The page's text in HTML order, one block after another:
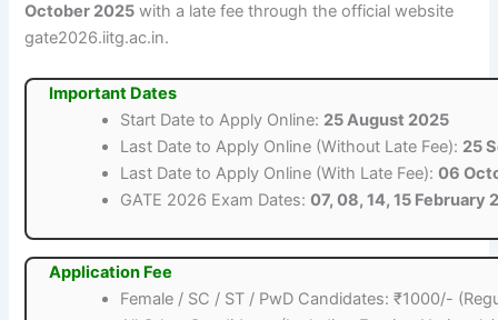
October 2025 with a late fee through the official website
gate2026.iitg.ac.in.
Important Dates
Start Date to Apply Online: 25 August 2025
Last Date to Apply Online (Without Late Fee): 25
Last Date to Apply Online (With Late Fee):06
GATE 2026 Exam Dates:07, 08, 14, 15 February
Application Fee
Female / SC / ST / PwD Candidates: ₹1000/-